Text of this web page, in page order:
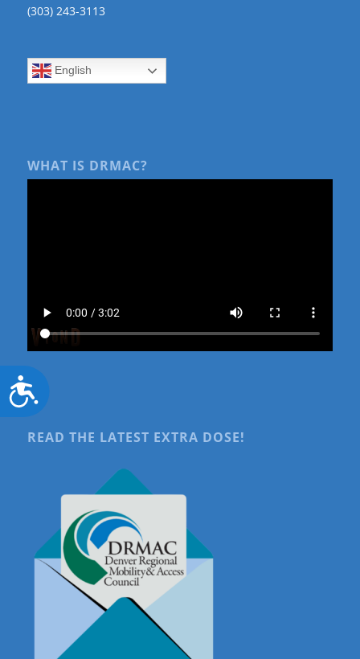
Accessibility
(303) 243-3113
English
WHAT IS DRMAC?
READ THE LATEST EXTRA DOSE!